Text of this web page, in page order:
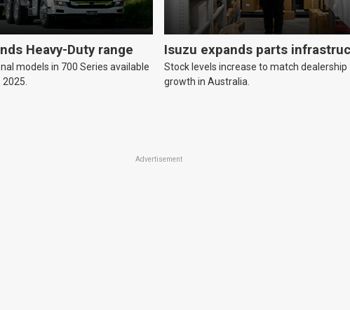
Heavy-Duty range
models in 700 Series available
Isuzu expands parts
Stock levels increase to match dealership
growth in Australia.
Advertisement